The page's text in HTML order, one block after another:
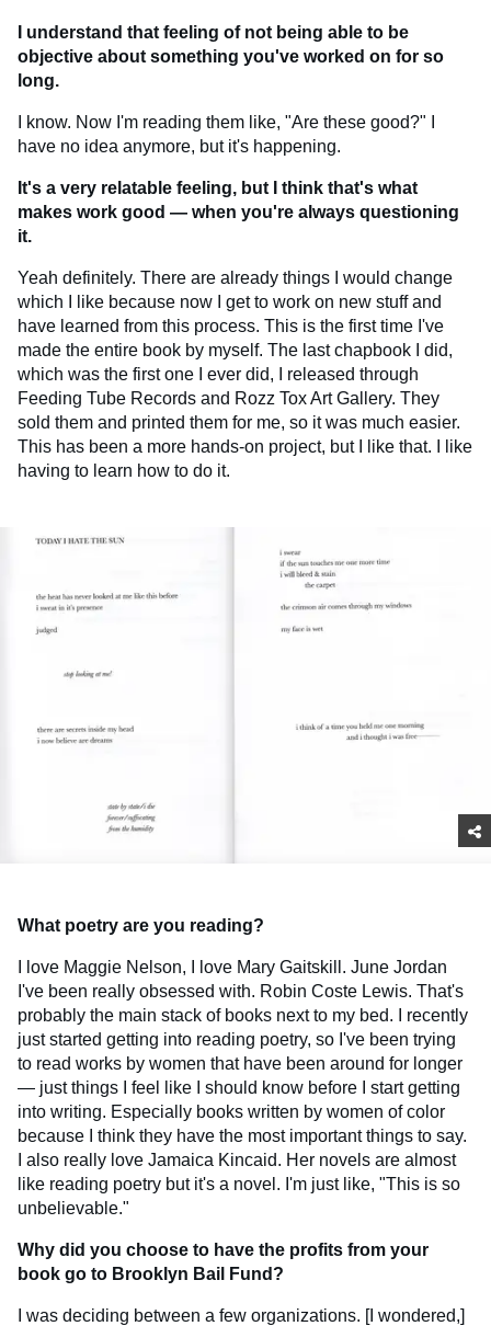
I understand that feeling of not being able to be
objective about something you've worked on for so
long.
I know. Now I'm reading them like, "Are these good?" I
have no idea anymore, but it's happening.
It's a very relatable feeling, but I think that's what
makes work good — when you're always questioning
it.
Yeah definitely. There are already things I would change
which I like because now I get to work on new stuff and
have learned from this process. This is the first time I've
made the entire book by myself. The last chapbook I did,
which was the first one I ever did, I released through
Feeding Tube Records and Rozz Tox Art Gallery. They
sold them and printed them for me, so it was much easier.
This has been a more hands-on project, but I like that. I like
having to learn how to do it.
What poetry are you reading?
I love Maggie Nelson, I love Mary Gaitskill. June Jordan
I've been really obsessed with. Robin Coste Lewis. That's
probably the main stack of books next to my bed. I recently
just started getting into reading poetry, so I've been trying
to read works by women that have been around for longer
— just things I feel like I should know before I start getting
into writing. Especially books written by women of color
because I think they have the most important things to say.
I also really love Jamaica Kincaid. Her novels are almost
like reading poetry but it's a novel. I'm just like, "This is so
unbelievable."
Why did you choose to have the profits from your
book go to Brooklyn Bail Fund?
I was deciding between a few organizations. [I wondered,]